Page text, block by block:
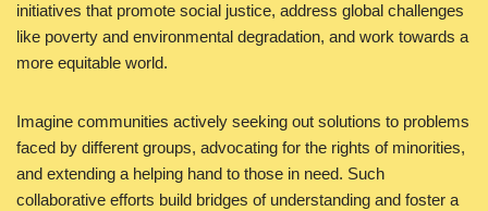
initiatives that promote social justice, address global challenges
like poverty and environmental degradation, and work towards a
more equitable world.
Imagine communities actively seeking out solutions to problems
faced by different groups, advocating for the rights of minorities,
and extending a helping hand to those in need. Such
collaborative efforts build bridges of understanding and foster a